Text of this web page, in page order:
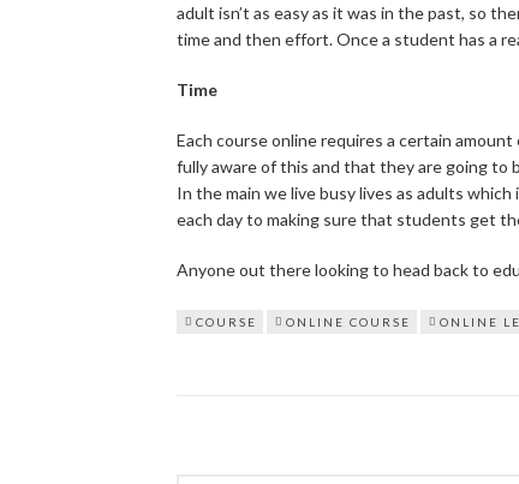
adult isn’t as easy as it was in the past, so
time and then effort. Once a student has a
Time
Each course online requires a certain
fully aware of this and that they are going to
In the main we live busy lives as adults
each day to making sure that students get
Anyone out there looking to head back to
COURSE ONLINE COURSE ONLINE